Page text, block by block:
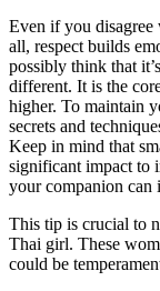
Even if you
all, respect builds
possibly think that
different. It is the
higher. To maintain
secrets and
Keep in mind that
significant impact to
your companion can
This tip is crucial to
Thai girl. These
could be